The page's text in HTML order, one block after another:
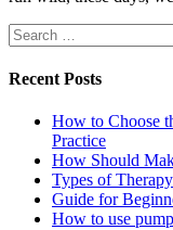
Search
for:
Recent Posts
How to Choose
Practice
How Should
Types of
Guide for
How to use